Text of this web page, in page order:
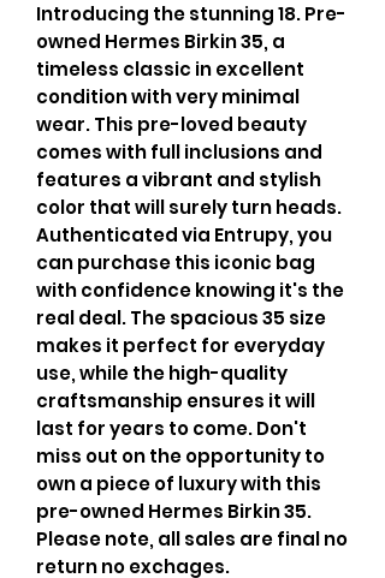
Introducing the stunning 18. Pre-
owned Hermes Birkin 35, a
timeless classic in excellent
condition with very minimal
wear. This pre-loved beauty
comes with full inclusions and
features a vibrant and stylish
color that will surely turn heads.
Authenticated via Entrupy, you
can purchase this iconic bag
with confidence knowing it's the
real deal. The spacious 35 size
makes it perfect for everyday
use, while the high-quality
craftsmanship ensures it will
last for years to come. Don't
miss out on the opportunity to
own a piece of luxury with this
pre-owned Hermes Birkin 35.
Please note, all sales are final no
return no exchages.